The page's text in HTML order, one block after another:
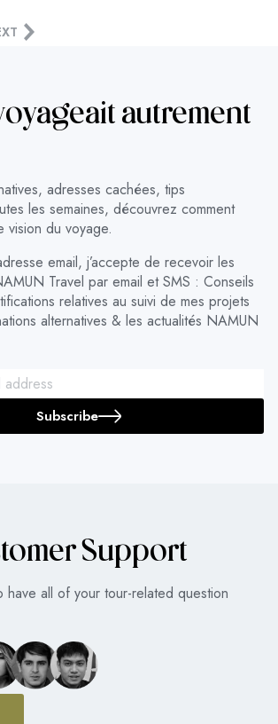
autrement
adresses cachées, tips
les semaines, découvrez comment
vision du voyage.
email, j’accepte de recevoir les
Travel par email et SMS : Conseils
relatives au suivi de mes projets
alternatives & les actualités NAMUN
Subscribe
Support
have all of your tour-related question